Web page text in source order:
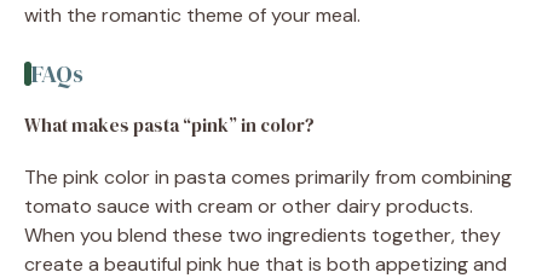
with the romantic theme of your meal.
FAQs
What makes pasta “pink” in color?
The pink color in pasta comes primarily from combining
tomato sauce with cream or other dairy products.
When you blend these two ingredients together, they
create a beautiful pink hue that is both appetizing and